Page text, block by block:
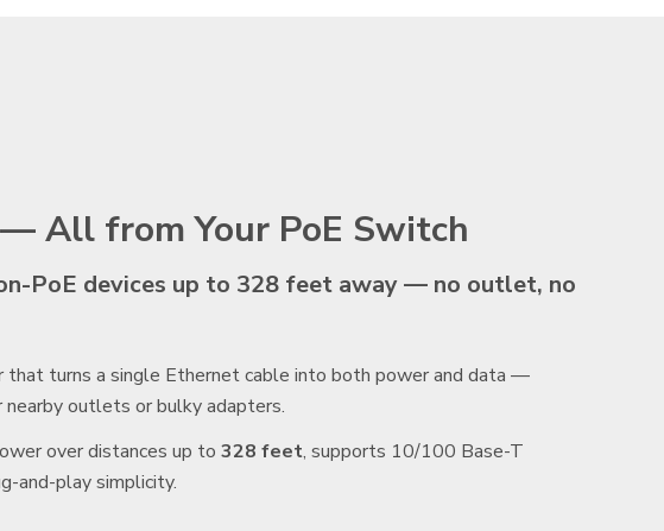
All from Your PoE Switch
PoE devices up to 328 feet away — no outlet, no
that turns a single Ethernet cable into both power and data —
outlets or bulky adapters.
over distances up to 328 feet, supports 10/100 Base-T
and-play simplicity.